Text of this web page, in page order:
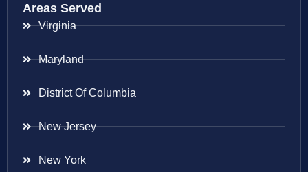
Areas Served
Virginia
Maryland
District Of Columbia
New Jersey
New York